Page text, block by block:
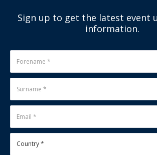
Sign up to get the latest event
information.